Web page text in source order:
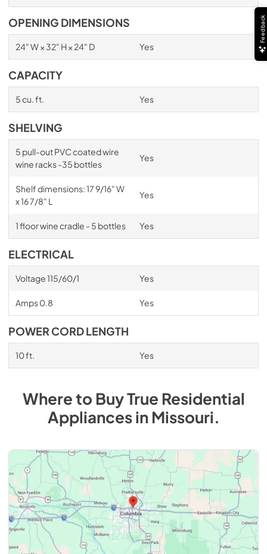
OPENING DIMENSIONS
24" W × 32" H × 24" D Yes
CAPACITY
5 cu. ft. Yes
SHELVING
5 pull-out PVC coated wire
wine racks -35 bottles
Yes
Shelf dimensions: 17 9/16" W
x 16 7/8" L
Yes
1 floor wine cradle - 5 bottles Yes
ELECTRICAL
Voltage 115/60/1 Yes
Amps 0.8 Yes
POWER CORD LENGTH
10 ft. Yes
Where to BuyTrue Residential
AppliancesinMissouri.
Feedback